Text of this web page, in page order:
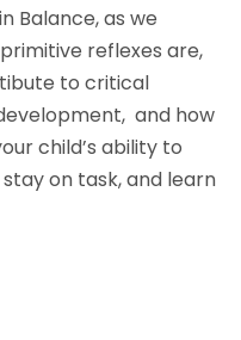
Balance, as we
reflexes are,
to critical
and how
child’s ability to
on task, and learn